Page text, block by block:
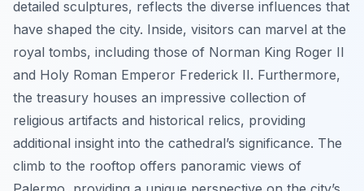
detailed sculptures, reflects the diverse influences that
have shaped the city. Inside, visitors can marvel at the
royal tombs, including those of Norman King Roger II
and Holy Roman Emperor Frederick II. Furthermore,
the treasury houses an impressive collection of
religious artifacts and historical relics, providing
additional insight into the cathedral’s significance. The
climb to the rooftop offers panoramic views of